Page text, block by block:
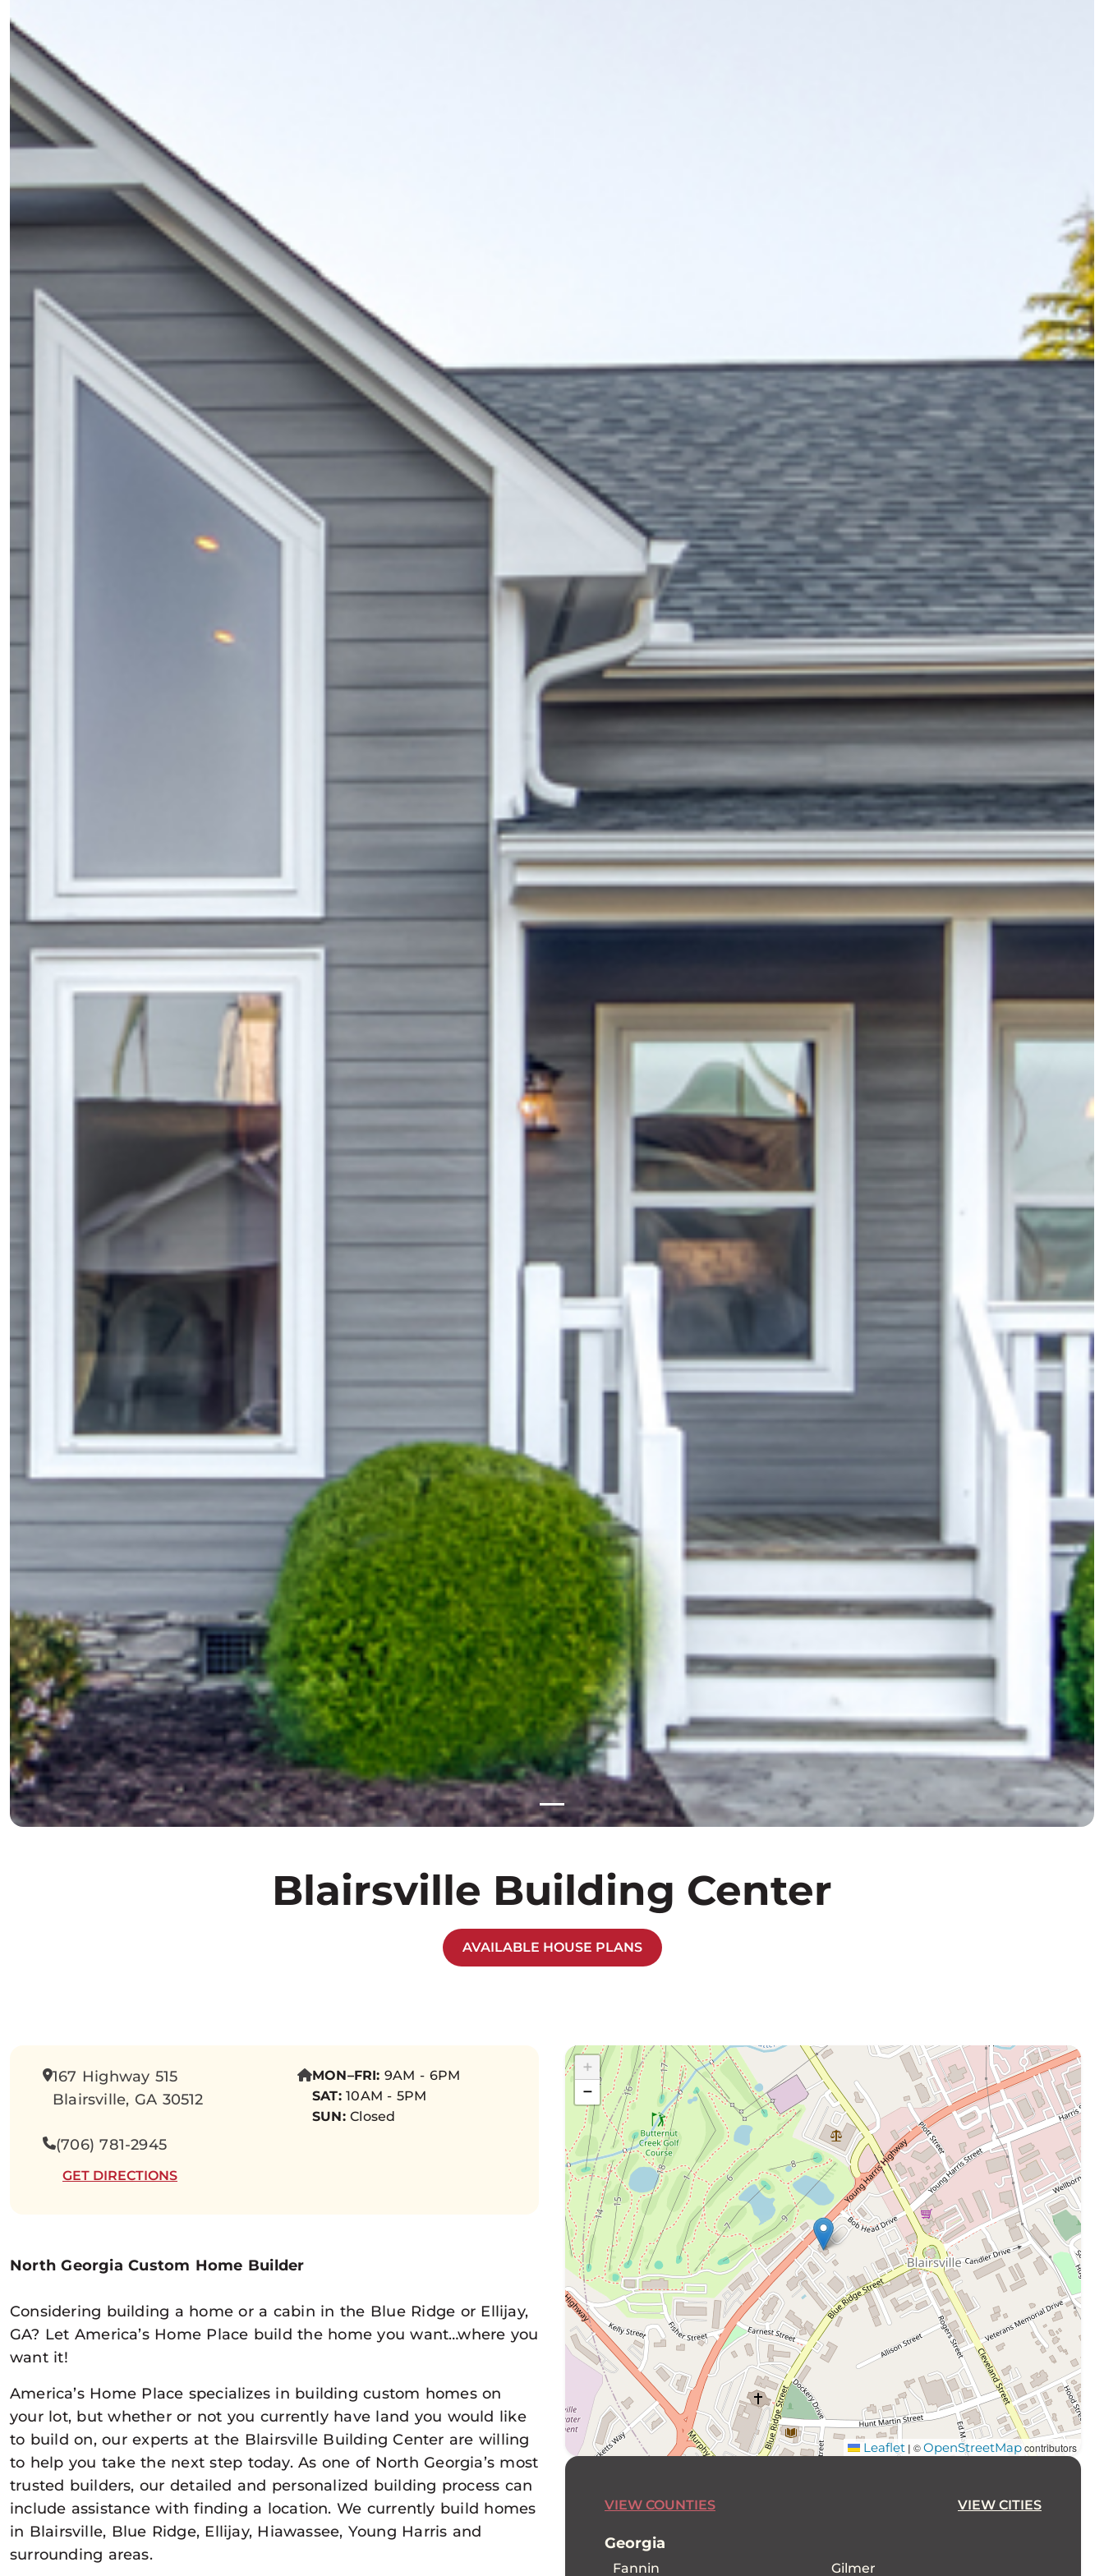
Blairsville Building Center
AVAILABLE HOUSE PLANS
167 Highway 515
Blairsville, GA 30512
MON–FRI: 9AM - 6PM
SAT:10AM - 5PM
SUN:Closed
(706) 781-2945
GET DIRECTIONS
North Georgia Custom Home Builder
Considering building a home or a cabin in the Blue Ridge or Ellijay,
GA? Let America’s Home Place build the home you want…where you
want it!
America’s Home Place specializes in building custom homes on
your lot, but whether or not you currently have land you would like
to build on, our experts at the Blairsville Building Center are willing
to help you take the next step today. As one of North Georgia’s most
trusted builders, our detailed and personalized building process can
include assistance with finding a location. We currently build homes
in Blairsville, Blue Ridge, Ellijay, Hiawassee, Young Harris and
surrounding areas.
+
−
Leaflet | ©OpenStreetMapcontributors
VIEW COUNTIES VIEW CITIES
Georgia
Fannin Gilmer